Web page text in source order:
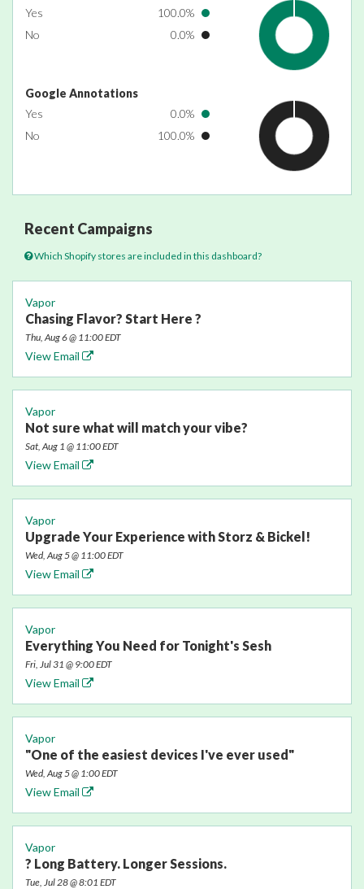
Yes
100.0%
No
0.0%
Google Annotations
Yes
0.0%
No
100.0%
Recent Campaigns
Which Shopify stores are included in this dashboard?
Vapor
Chasing Flavor? Start Here ?
Thu, Aug 6 @ 11:00 EDT
View Email
Vapor
Not sure what will match your vibe?
Sat, Aug 1 @ 11:00 EDT
View Email
Vapor
Upgrade Your Experience with Storz & Bickel!
Wed, Aug 5 @ 11:00 EDT
View Email
Vapor
Everything You Need for Tonight's Sesh
Fri, Jul 31 @ 9:00 EDT
View Email
Vapor
"One of the easiest devices I've ever used"
Wed, Aug 5 @ 1:00 EDT
View Email
Vapor
? Long Battery. Longer Sessions.
Tue, Jul 28 @ 8:01 EDT